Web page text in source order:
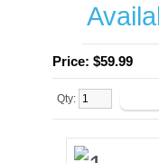
Price: $59.99
Qty: